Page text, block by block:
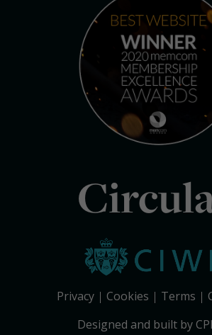
Privacy Cookies Terms
Designed and built by